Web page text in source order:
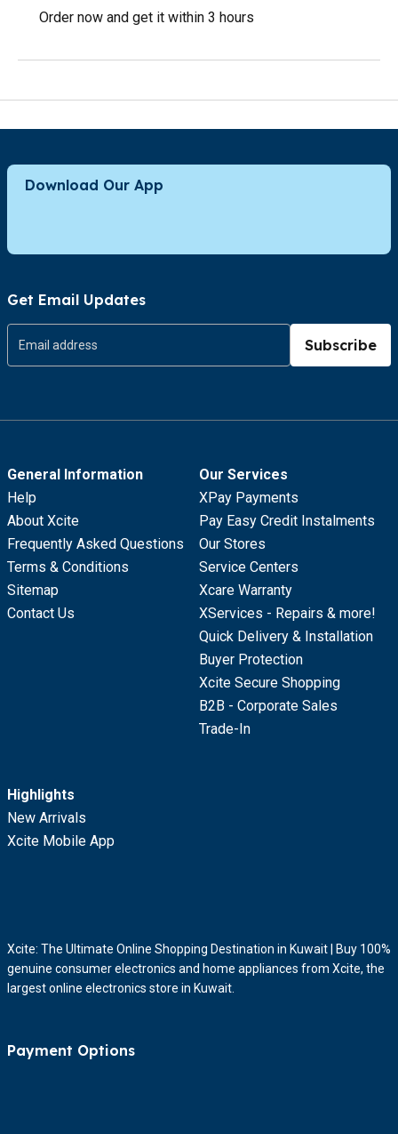
Order now and get it within 3 hours
Download Our App
Get Email Updates
Subscribe
General Information
Help
About Xcite
Frequently Asked Questions
Terms & Conditions
Sitemap
Contact Us
Our Services
XPay Payments
Pay Easy Credit Instalments
Our Stores
Service Centers
Xcare Warranty
XServices - Repairs & more!
Quick Delivery & Installation
Buyer Protection
Xcite Secure Shopping
B2B - Corporate Sales
Trade-In
Highlights
New Arrivals
Xcite Mobile App
Xcite: The Ultimate Online Shopping Destination in Kuwait | Buy 100%
genuine consumer electronics and home appliances from Xcite, the
largest online electronics store in Kuwait.
Payment Options